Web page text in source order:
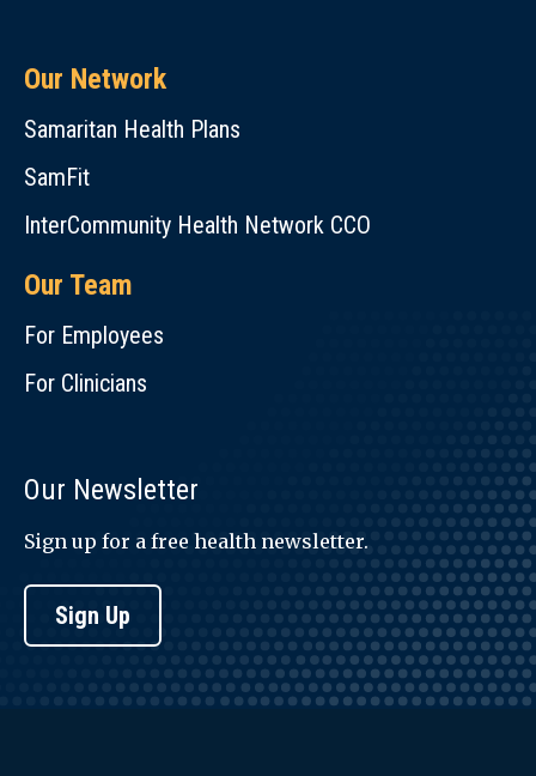
Our Network
Samaritan Health Plans
SamFit
InterCommunity Health Network CCO
Our Team
For Employees
For Clinicians
Our Newsletter
Sign up for a free health newsletter.
Sign Up